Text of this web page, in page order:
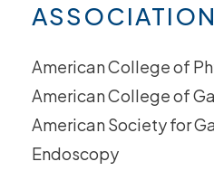
American College of
American College of
American Society for
Endoscopy